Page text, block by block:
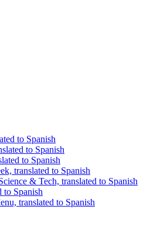
to Spanish
to Spanish
to Spanish
translated to Spanish
& Tech, translated to Spanish
to Spanish
translated to Spanish